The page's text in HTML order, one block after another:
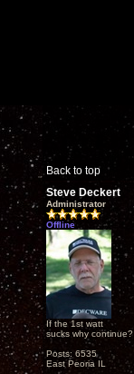
Back to top
Steve Deckert
Administrator
Offline
If the 1st watt
sucks why continue?
Posts: 6535
East Peoria IL